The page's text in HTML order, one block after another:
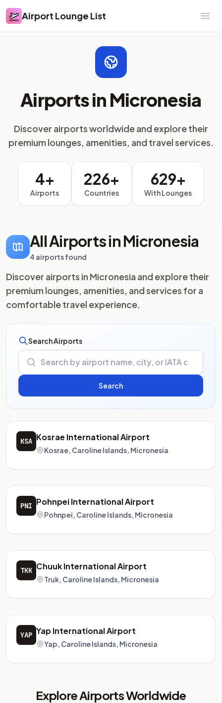
Airport Lounge List
Airport Lounge List
Airports in Micronesia
Discover airports worldwide and explore their
premium lounges, amenities, and travel services.
4+
Airports
226+
Countries
629+
With Lounges
All Airports in Micronesia
4 airports found
Discover airports in Micronesia and explore their
premium lounges, amenities, and services for a
comfortable travel experience.
Search Airports
KSA Kosrae International Airport
Kosrae, Caroline Islands, Micronesia
PNI Pohnpei International Airport
Pohnpei, Caroline Islands, Micronesia
TKK Chuuk International Airport
Truk, Caroline Islands, Micronesia
YAP Yap International Airport
Yap, Caroline Islands, Micronesia
Explore Airports Worldwide